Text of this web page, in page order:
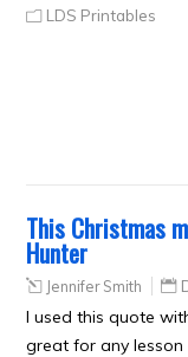
LDS Printables
This Christmas
Hunter
Jennifer Smith
I used this quote
great for any